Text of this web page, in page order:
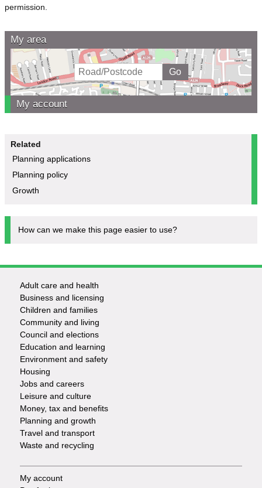
permission.
My area
My account
Related
Planning applications
Planning policy
Growth
How can we make this page easier to use?
Footer
-
Services
Adult care and health
Business and licensing
Children and families
Community and living
Council and elections
Education and learning
Environment and safety
Housing
Jobs and careers
Leisure and culture
Money, tax and benefits
Planning and growth
Travel and transport
Waste and recycling
Footer
My account